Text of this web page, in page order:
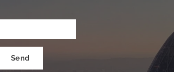
Send